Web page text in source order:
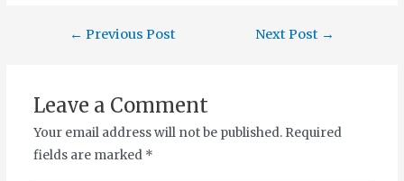
← Previous Post Next Post →
Leave a Comment
Your email address will not be published. Required
fields are marked *